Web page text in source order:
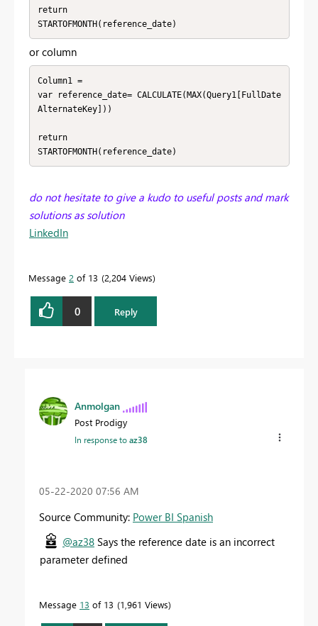
return
STARTOFMONTH(reference_date)
or column
Column1 =
var reference_date= CALCULATE(MAX(Query1[FullDate
AlternateKey]))
return
STARTOFMONTH(reference_date)
do not hesitate to give a kudo to useful posts and mark
solutions as solution
LinkedIn
Message 2 of 13 2,204 Views
0 Reply
Anmolgan
Post Prodigy
In response toaz38
‎05-22-2020 07:56 AM
Source Community: Power BI Spanish
@az38 Says the reference date is an incorrect
parameter defined
Message 13 of 13 1,961 Views